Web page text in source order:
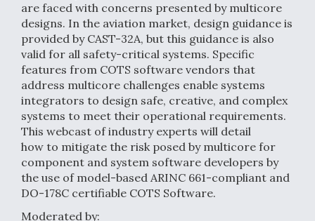
are faced with concerns presented by multicore
designs. In the aviation market, design guidance is
provided by CAST-32A, but this guidance is also
valid for all safety-critical systems. Specific
features from COTS software vendors that
address multicore challenges enable systems
integrators to design safe, creative, and complex
systems to meet their operational requirements.
This webcast of industry experts will detail
how to mitigate the risk posed by multicore for
component and system software developers by
the use of model-based ARINC 661-compliant and
DO-178C certifiable COTS Software.
Moderated by: